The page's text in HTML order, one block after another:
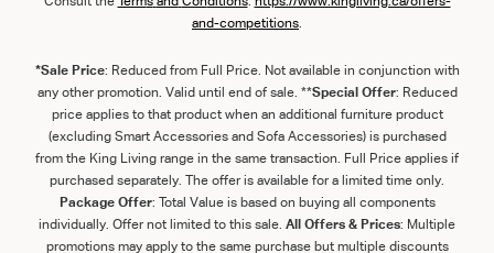
and-competitions.
*Sale Price: Reduced from Full Price. Not available in conjunction with
any other promotion. Valid until end of sale. **Special Offer: Reduced
price applies to that product when an additional furniture product
(excluding Smart Accessories and Sofa Accessories) is purchased
from the King Living range in the same transaction. Full Price applies if
purchased separately. The offer is available for a limited time only.
Package Offer: Total Value is based on buying all components
individually. Offer not limited to this sale. All Offers & Prices: Multiple
promotions may apply to the same purchase but multiple discounts